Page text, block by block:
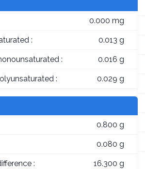
0.000 mg
: 0.013 g
: 0.016 g
: 0.029 g
0.800 g
0.080 g
: 16.300 g